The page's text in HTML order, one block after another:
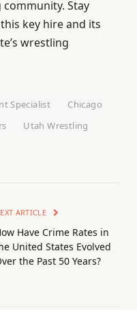
Stay
key hire and its
wrestling
Specialist
Chicago
Utah Wrestling
ARTICLE
Have Crime Rates in
United States Evolved
the Past 50 Years?